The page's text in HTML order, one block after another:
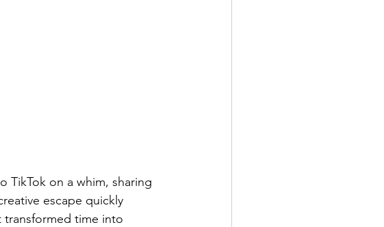
TikTok on a whim, sharing
escape quickly
time into